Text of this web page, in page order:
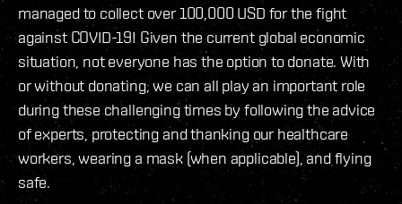
managed to collect over 100,000 USD for the fight
against COVID-19! Given the current global economic
situation, not everyone has the option to donate. With
or without donating, we can all play an important role
during these challenging times by following the advice
of experts, protecting and thanking our healthcare
workers, wearing a mask (when applicable), and flying
safe.